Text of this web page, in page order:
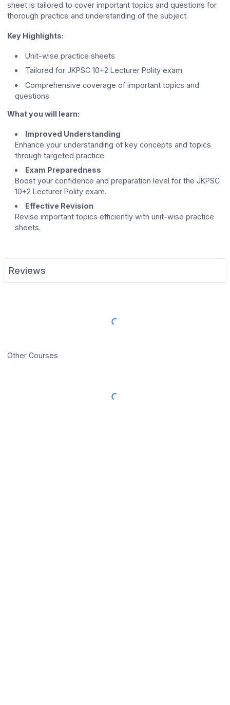
sheet is tailored to cover important topics and questions for
thorough practice and understanding of the subject.
Key Highlights:
Unit-wise practice sheets
Tailored for JKPSC 10+2 Lecturer Polity exam
Comprehensive coverage of important topics and
questions
What you will learn:
Improved Understanding
Enhance your understanding of key concepts and topics
through targeted practice.
Exam Preparedness
Boost your confidence and preparation level for the JKPSC
10+2 Lecturer Polity exam.
Effective Revision
Revise important topics efficiently with unit-wise practice
sheets.
Reviews
Load More Reviews
Other Courses